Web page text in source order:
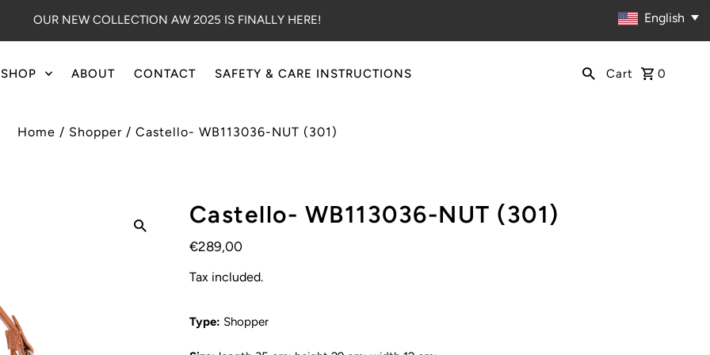
OUR NEW COLLECTION AW 2025 IS FINALLY HERE! English
SHOP ABOUT CONTACT SAFETY & CARE INSTRUCTIONS Cart 0
Home / Shopper / Castello- WB113036-NUT (301)
Castello- WB113036-NUT (301)
€289,00
Tax included.
Type: Shopper